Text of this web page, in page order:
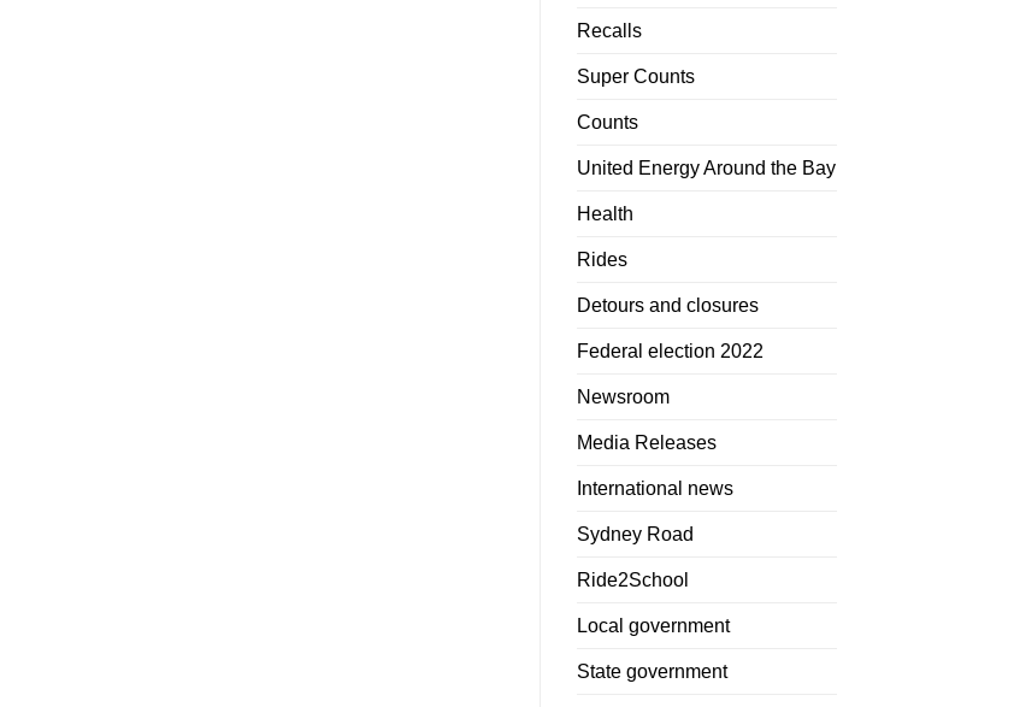
Recalls
Super Counts
Counts
United Energy Around the Bay
Health
Rides
Detours and closures
Federal election 2022
Newsroom
Media Releases
International news
Sydney Road
Ride2School
Local government
State government